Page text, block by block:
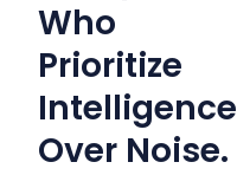
Who
Prioritize
Intelligence
Over Noise.